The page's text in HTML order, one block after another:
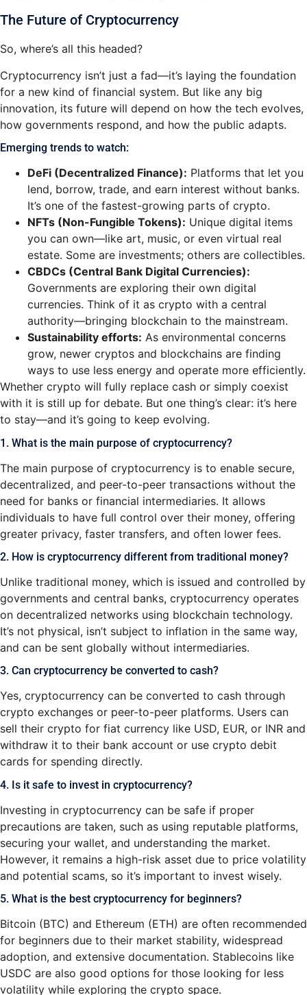
The Future of Cryptocurrency
So, where’s all this headed?
Cryptocurrency isn’t just a fad—it’s laying the foundation
for a new kind of financial system. But like any big
innovation, its future will depend on how the tech evolves,
how governments respond, and how the public adapts.
Emerging trends to watch:
DeFi (Decentralized Finance): Platforms that let you
lend, borrow, trade, and earn interest without banks.
It’s one of the fastest-growing parts of crypto.
NFTs (Non-Fungible Tokens): Unique digital items
you can own—like art, music, or even virtual real
estate. Some are investments; others are collectibles.
CBDCs (Central Bank Digital Currencies):
Governments are exploring their own digital
currencies. Think of it as crypto with a central
authority—bringing blockchain to the mainstream.
Sustainability efforts: As environmental concerns
grow, newer cryptos and blockchains are finding
ways to use less energy and operate more efficiently.
Whether crypto will fully replace cash or simply coexist
with it is still up for debate. But one thing’s clear: it’s here
to stay—and it’s going to keep evolving.
1. What is the main purpose of cryptocurrency?
The main purpose of cryptocurrency is to enable secure,
decentralized, and peer-to-peer transactions without the
need for banks or financial intermediaries. It allows
individuals to have full control over their money, offering
greater privacy, faster transfers, and often lower fees.
2. How is cryptocurrency different from traditional money?
Unlike traditional money, which is issued and controlled by
governments and central banks, cryptocurrency operates
on decentralized networks using blockchain technology.
It’s not physical, isn’t subject to inflation in the same way,
and can be sent globally without intermediaries.
3. Can cryptocurrency be converted to cash?
Yes, cryptocurrency can be converted to cash through
crypto exchanges or peer-to-peer platforms. Users can
sell their crypto for fiat currency like USD, EUR, or INR and
withdraw it to their bank account or use crypto debit
cards for spending directly.
4. Is it safe to invest in cryptocurrency?
Investing in cryptocurrency can be safe if proper
precautions are taken, such as using reputable platforms,
securing your wallet, and understanding the market.
However, it remains a high-risk asset due to price volatility
and potential scams, so it’s important to invest wisely.
5. What is the best cryptocurrency for beginners?
Bitcoin (BTC) and Ethereum (ETH) are often recommended
for beginners due to their market stability, widespread
adoption, and extensive documentation. Stablecoins like
USDC are also good options for those looking for less
volatility while exploring the crypto space.